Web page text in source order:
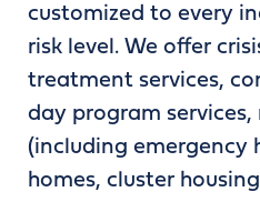
customized to every
risk level. We offer
treatment services,
day program
(including emergency
homes, cluster